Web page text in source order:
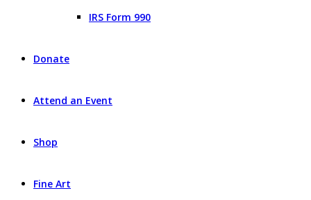
IRS Form 990
Donate
Attend an Event
Shop
Fine Art